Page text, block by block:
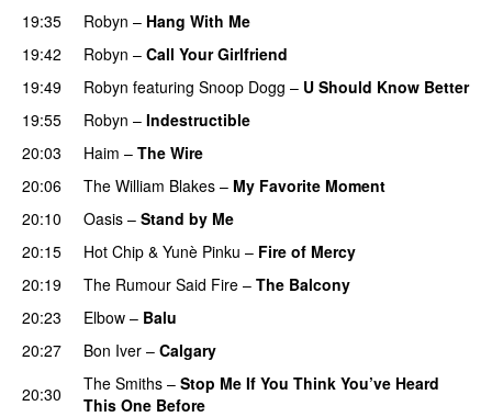
19:35
Robyn – Hang With Me
19:42
Robyn – Call Your Girlfriend
19:49
Robyn featuring Snoop Dogg – U Should Know Better
19:55
Robyn – Indestructible
20:03
Haim – The Wire
20:06
The William Blakes – My Favorite Moment
20:10
Oasis – Stand by Me
20:15
Hot Chip & Yunè Pinku – Fire of Mercy
20:19
The Rumour Said Fire – The Balcony
20:23
Elbow – Balu
20:27
Bon Iver – Calgary
20:30
The Smiths – Stop Me If You Think You’ve Heard
This One Before